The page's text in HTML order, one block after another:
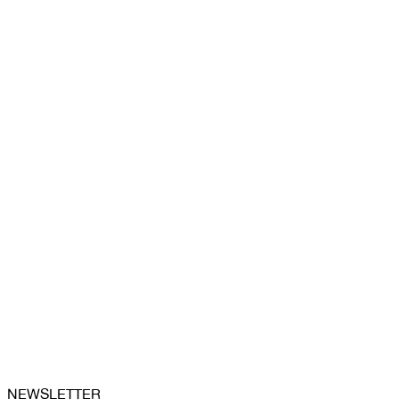
NEWSLETTER